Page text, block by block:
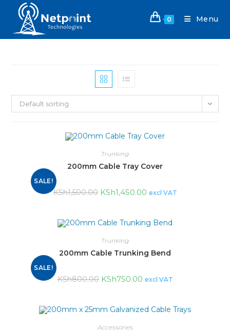
0 Menu
Default sorting
SALE!
Trunking
200mm Cable Tray Cover
KSh1,500.00 KSh1,450.00 excl VAT
SALE!
Trunking
200mm Cable Trunking Bend
KSh800.00 KSh750.00 excl VAT
Accessories